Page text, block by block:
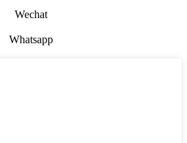
Wechat
Whatsapp